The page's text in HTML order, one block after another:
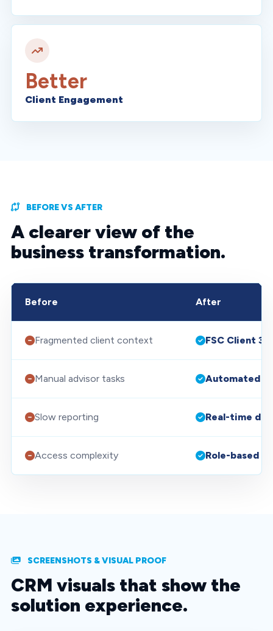
Better
Client Engagement
BEFORE VS AFTER
A clearer view of the
business transformation.
Before After
Fragmented client context FSC Client
Manual advisor tasks Automated
Slow reporting Real-time
Access complexity Role-based
SCREENSHOTS & VISUAL PROOF
CRM visuals that show the
solution experience.